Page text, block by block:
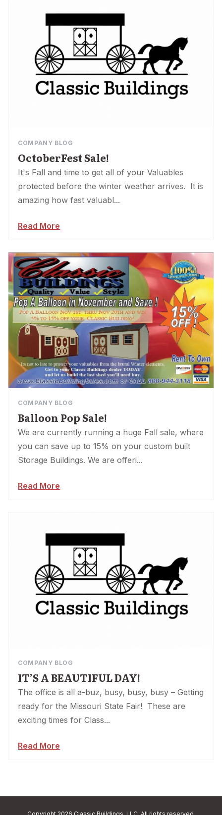
COMPANY BLOG
OctoberFest Sale!
It's Fall and time to get all of your Valuables
protected before the winter weather arrives. It is
amazing how fast valuabl...
Read More
COMPANY BLOG
Balloon Pop Sale!
We are currently running a huge Fall sale, where
you can save up to 15% on your custom built
Storage Buildings. We are offeri...
Read More
COMPANY BLOG
IT’S A BEAUTIFUL DAY!
The office is all a-buz, busy, busy, busy – Getting
ready for the Missouri State Fair! These are
exciting times for Class...
Read More